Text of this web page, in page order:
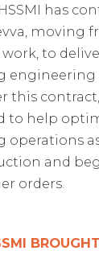
has
moving
to
engineering
this contract,
to help
as
and
orders.